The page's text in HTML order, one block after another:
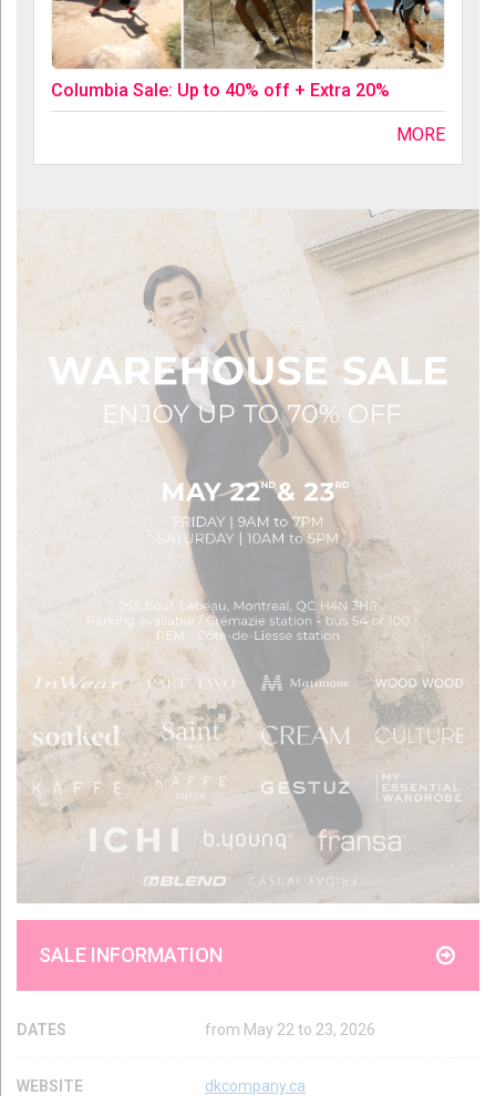
Columbia Sale: Up to 40% off + Extra 20%
MORE
SALE INFORMATION
DATES from May 22 to 23, 2026
WEBSITE dkcompany.ca